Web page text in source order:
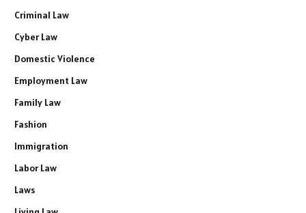
Criminal Law
Cyber Law
Domestic Violence
Employment Law
Family Law
Fashion
Immigration
Labor Law
Laws